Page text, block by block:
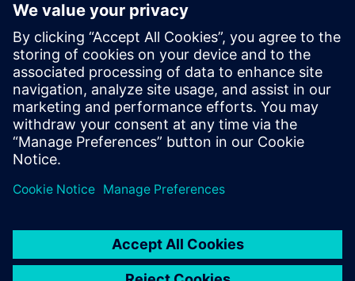
Prof. Zhiru Zhang. His current research
interests include efficient acceleration of
sparse workloads with high-level
synthesis. He received his bachelor’s
degree in Microelectronics Science and
Engineering from the University of
Electronic Science and Technology of
China.